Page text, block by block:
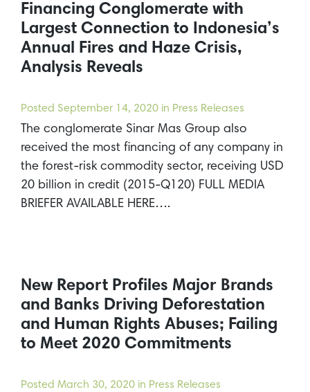
Financing Conglomerate with
Largest Connection to Indonesia’s
Annual Fires and Haze Crisis,
Analysis Reveals
Posted September 14, 2020 in Press Releases
The conglomerate Sinar Mas Group also
received the most financing of any company in
the forest-risk commodity sector, receiving USD
20 billion in credit (2015-Q120) FULL MEDIA
BRIEFER AVAILABLE HERE….
New Report Profiles Major Brands
and Banks Driving Deforestation
and Human Rights Abuses; Failing
to Meet 2020 Commitments
Posted March 30, 2020 in Press Releases